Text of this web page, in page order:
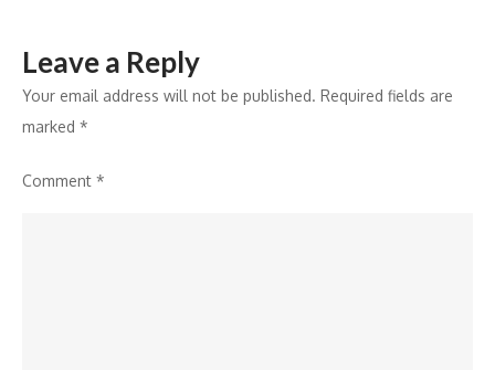
Leave a Reply
Your email address will not be published. Required fields are
marked *
Comment *